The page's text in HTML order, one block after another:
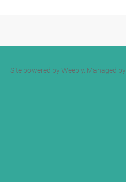
Site powered by Weebly. Managed by